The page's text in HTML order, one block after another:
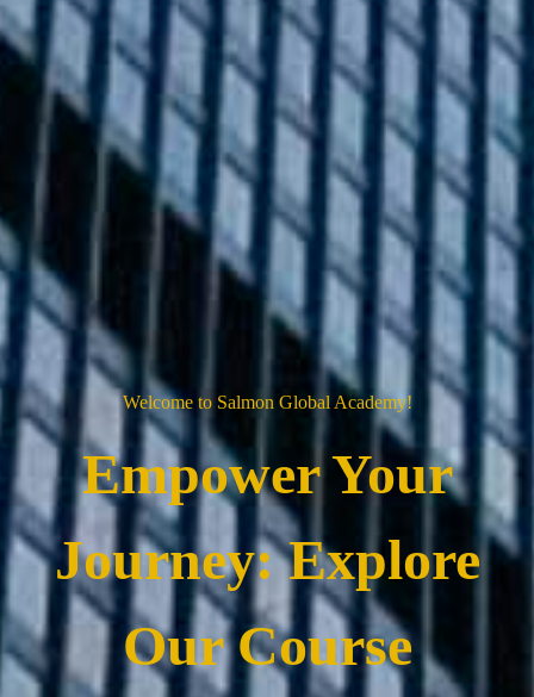
Welcome to Salmon Global Academy!
Empower Your
Journey: Explore
Our Course